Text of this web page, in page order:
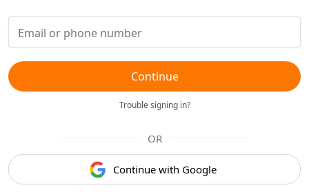
Continue
Trouble signing in?
OR
Continue with Google